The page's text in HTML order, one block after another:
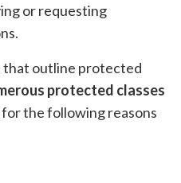
or requesting
that outline protected
protected classes
the following reasons